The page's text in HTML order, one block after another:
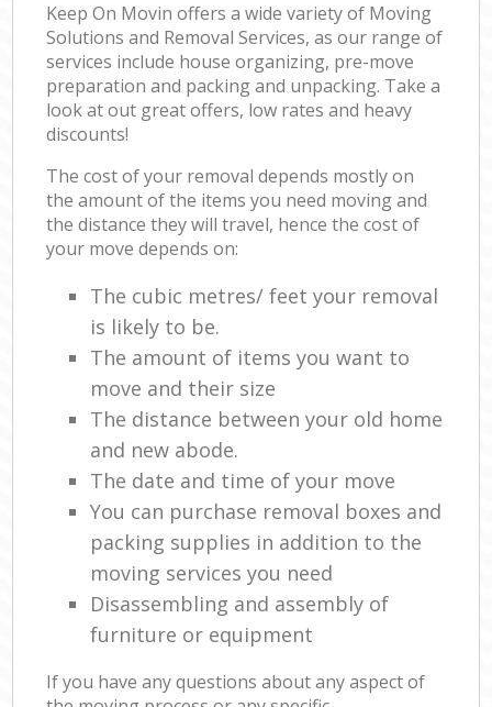
Keep On Movin offers a wide variety of Moving
Solutions and Removal Services, as our range of
services include house organizing, pre-move
preparation and packing and unpacking. Take a
look at out great offers, low rates and heavy
discounts!
The cost of your removal depends mostly on
the amount of the items you need moving and
the distance they will travel, hence the cost of
your move depends on:
The cubic metres/ feet your removal
is likely to be.
The amount of items you want to
move and their size
The distance between your old home
and new abode.
The date and time of your move
You can purchase removal boxes and
packing supplies in addition to the
moving services you need
Disassembling and assembly of
furniture or equipment
If you have any questions about any aspect of